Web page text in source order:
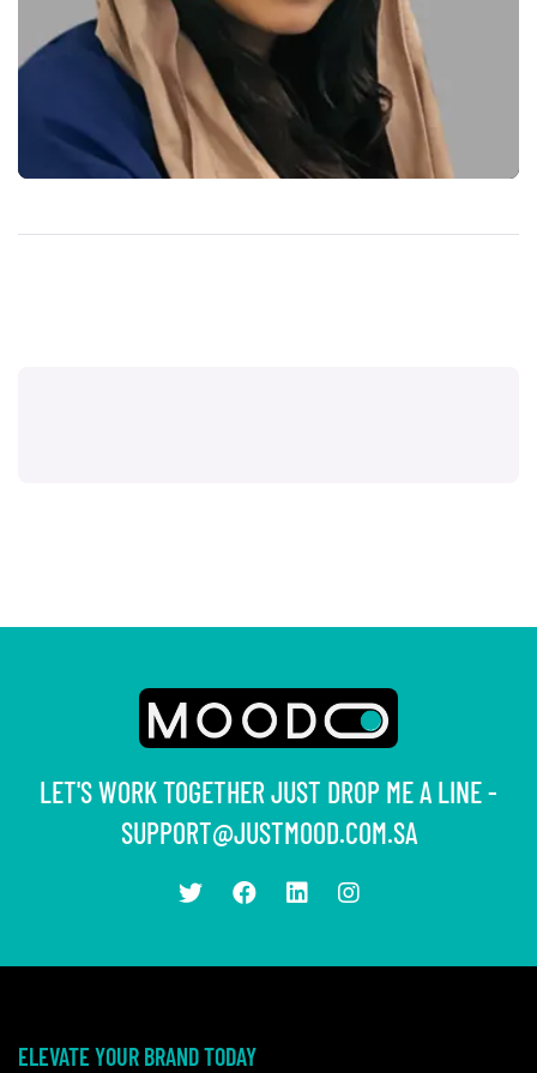
LET'S WORK TOGETHER JUST DROP ME A LINE -
SUPPORT@JUSTMOOD.COM.SA
ELEVATE YOUR BRAND TODAY